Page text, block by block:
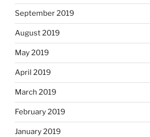
September 2019
August 2019
May 2019
April 2019
March 2019
February 2019
January 2019